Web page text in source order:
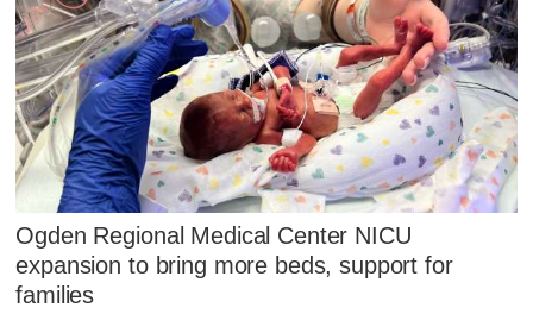
Ogden Regional Medical Center NICU
expansion to bring more beds, support for
families